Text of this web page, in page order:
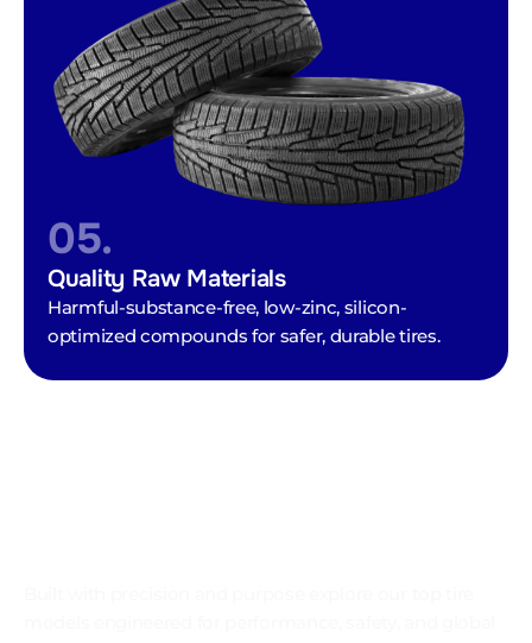
05.
Quality Raw Materials
Harmful-substance-free, low-zinc, silicon-
optimized compounds for safer, durable tires.